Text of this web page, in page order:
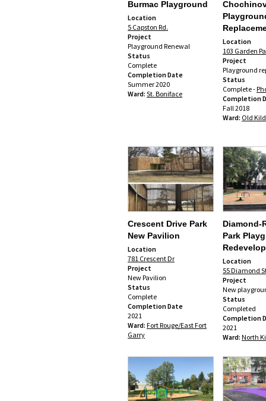
Burmac Playground
Location
5 Capston Rd.
Project
Playground Renewal
Status
Complete
Completion Date
Summer 2020
Ward: St. Boniface
Location
103 Garden
Project
Playground
Status
Complete -
Completion
Fall 2018
Ward: Old
Crescent Drive Park
New Pavilion
Location
781 Crescent Dr
Project
New Pavilion
Status
Complete
Completion Date
2021
Ward: Fort Rouge/East Fort
Garry
Diamond-
Park
Location
55 Diamond
Project
New
Status
Completed
Completion
2021
Ward: North